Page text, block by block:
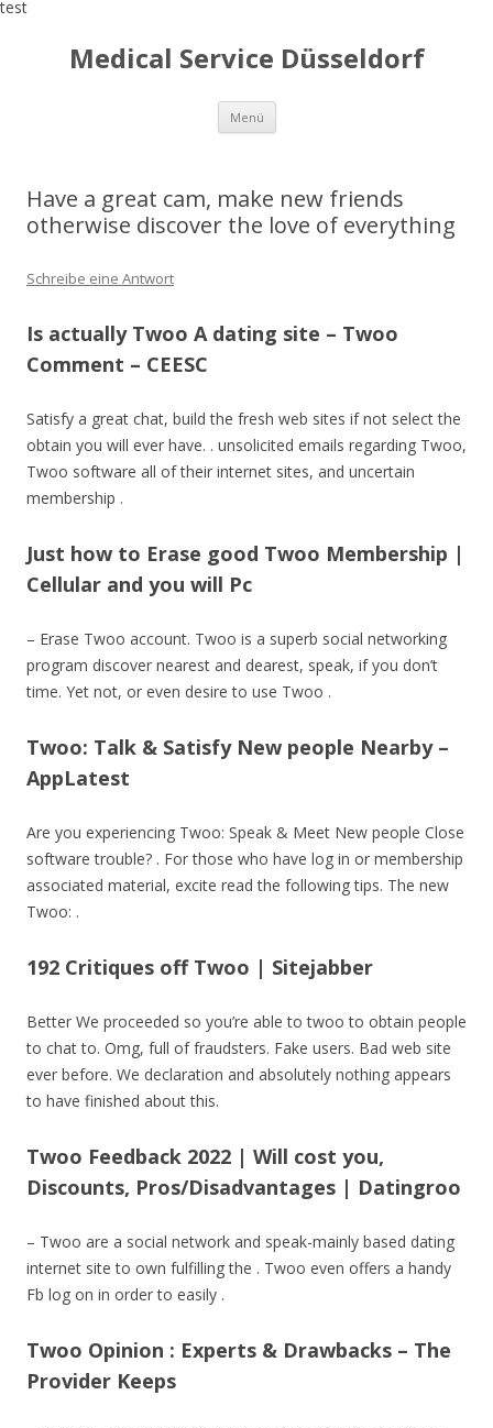
test
Medical Service Düsseldorf
Menü Zum
springen
Have a great cam, make new friends
otherwise discover the love of everything
Schreibe eine Antwort
Is actually Twoo A dating site – Twoo
Comment – CEESC
Satisfy a great chat, build the fresh web sites if not select the
obtain you will ever have. . unsolicited emails regarding Twoo,
Twoo software all of their internet sites, and uncertain
membership .
Just how to Erase good Twoo Membership |
Cellular and you will Pc
– Erase Twoo account. Twoo is a superb social networking
program discover nearest and dearest, speak, if you don’t
time. Yet not, or even desire to use Twoo .
Twoo: Talk & Satisfy New people Nearby –
AppLatest
Are you experiencing Twoo: Speak & Meet New people Close
software trouble? . For those who have log in or membership
associated material, excite read the following tips. The new
Twoo: .
192 Critiques off Twoo | Sitejabber
Better We proceeded so you’re able to twoo to obtain people
to chat to. Omg, full of fraudsters. Fake users. Bad web site
ever before. We declaration and absolutely nothing appears
to have finished about this.
Twoo Feedback 2022 | Will cost you,
Discounts, Pros/Disadvantages | Datingroo
– Twoo are a social network and speak-mainly based dating
internet site to own fulfilling the . Twoo even offers a handy
Fb log on in order to easily .
Twoo Opinion : Experts & Drawbacks – The
Provider Keeps